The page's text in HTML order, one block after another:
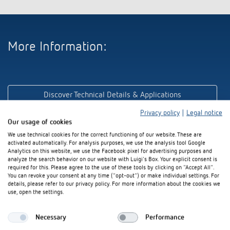
More Information:
Discover Technical Details & Applications
Brochure LUXA 103 (1.7 MB)
innovations?
Privacy policy
Legal notice
Our usage of cookies
We use technical cookies for the correct functioning of our website. These are
activated automatically. For analysis purposes, we use the analysis tool Google
Analytics on this website, we use the Facebook pixel for advertising purposes and
analyze the search behavior on our website with Luigi's Box. Your explicit consent is
required for this. Please agree to the use of these tools by clicking on "Accept All".
You can revoke your consent at any time ("opt-out") or make individual settings. For
details, please refer to our privacy policy. For more information about the cookies we
use, open the settings.
Necessary Performance